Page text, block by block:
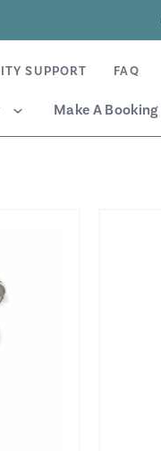
SUPPORT FAQ
Make A Booking